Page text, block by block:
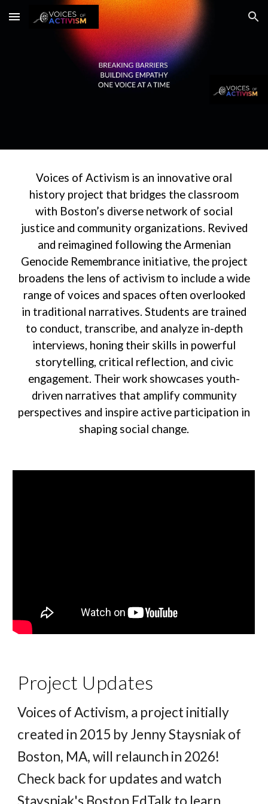
Skip to main content Skip to navigation
Voices of Activism is an innovative oral
history project that bridges the classroom
with Boston’s diverse network of social
justice and community organizations. Revived
and reimagined following the Armenian
Genocide Remembrance initiative, the project
broadens the lens of activism to include a wide
range of voices and spaces often overlooked
in traditional narratives. Students are trained
to conduct, transcribe, and analyze in-depth
interviews, honing their skills in powerful
storytelling, critical reflection, and civic
engagement. Their work showcases youth-
driven narratives that amplify community
perspectives and inspire active participation in
shaping social change.
Project Updates
Voices of Activism, a project initially
created in 2015 by Jenny Staysniak of
Boston, MA, will relaunch in 2026!
Check back for updates and watch
Staysniak's Boston EdTalk to learn